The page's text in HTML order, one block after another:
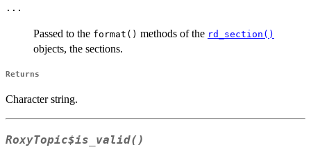
...
Passed to the format() methods of the rd_section()
objects, the sections.
Returns
Character string.
RoxyTopic$is_valid()